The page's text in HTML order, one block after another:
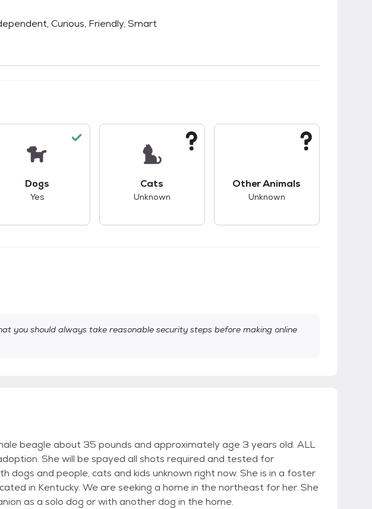
Curious, Friendly, Smart
Dogs
Yes
Cats
Unknown
Other Animals
Unknown
you should always take reasonable security steps before making online
beagle about 35 pounds and approximately age 3 years old. ALL
She will be spayed all shots required and tested for
dogs and people, cats and kids unknown right now. She is in a foster
in Kentucky. We are seeking a home in the northeast for her. She
as a solo dog or with another dog in the home.